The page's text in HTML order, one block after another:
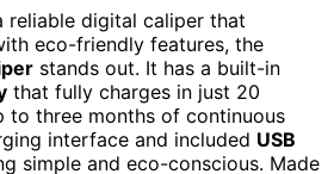
reliable digital caliper that
eco-friendly features, the
stands out. It has a built-in
that fully charges in just 20
to three months of continuous
interface and included USB
simple and eco-conscious. Made